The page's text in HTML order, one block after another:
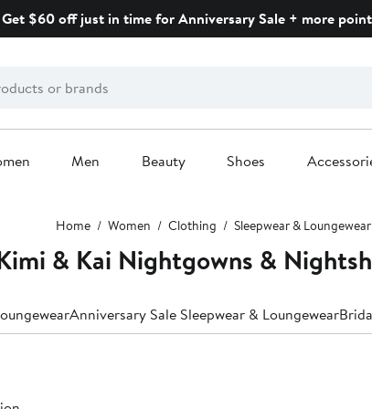
Get $60 off just in time for Anniversary Sale + more
Men Beauty Shoes
Home Women Clothing Sleepwear & Loungewear
& Kai Nightgowns &
Anniversary Sale Sleepwear & Loungewear